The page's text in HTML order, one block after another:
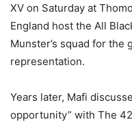
XV on Saturday at
England host the All
Munster’s squad for the
representation.
Years later, Mafi
opportunity” with The